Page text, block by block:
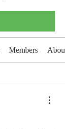
Members About